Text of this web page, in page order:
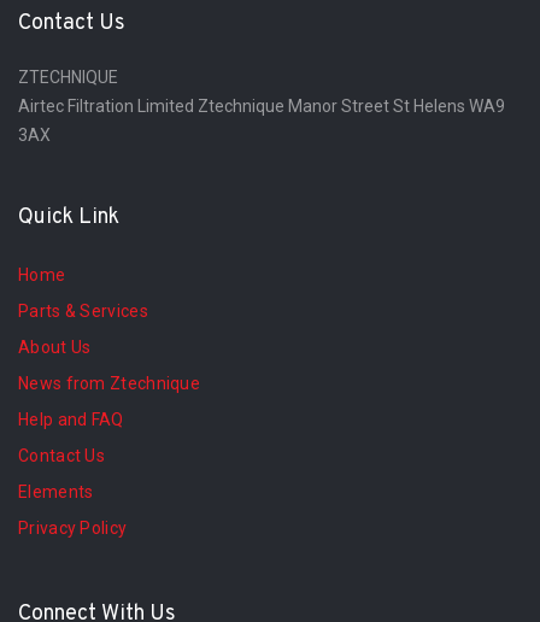
Contact Us
ZTECHNIQUE
Airtec Filtration Limited Ztechnique Manor Street St Helens WA9
3AX
Quick Link
Home
Parts & Services
About Us
News from Ztechnique
Help and FAQ
Contact Us
Elements
Privacy Policy
Connect With Us